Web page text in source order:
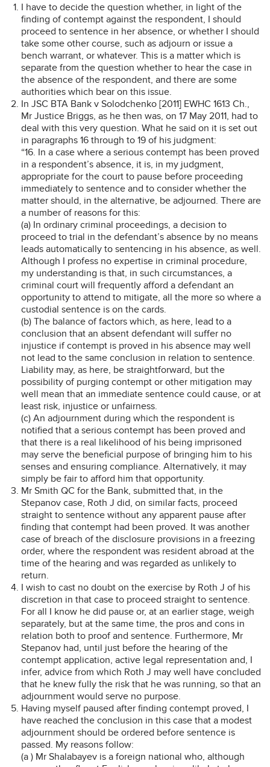
I have to decide the question whether, in light of the
finding of contempt against the respondent, I should
proceed to sentence in her absence, or whether I should
take some other course, such as adjourn or issue a
bench warrant, or whatever. This is a matter which is
separate from the question whether to hear the case in
the absence of the respondent, and there are some
authorities which bear on this issue.
In JSC BTA Bank v Solodchenko [2011] EWHC 1613 Ch.,
Mr Justice Briggs, as he then was, on 17 May 2011, had to
deal with this very question. What he said on it is set out
in paragraphs 16 through to 19 of his judgment:
“16. In a case where a serious contempt has been proved
in a respondent’s absence, it is, in my judgment,
appropriate for the court to pause before proceeding
immediately to sentence and to consider whether the
matter should, in the alternative, be adjourned. There are
a number of reasons for this:
(a) In ordinary criminal proceedings, a decision to
proceed to trial in the defendant’s absence by no means
leads automatically to sentencing in his absence, as well.
Although I profess no expertise in criminal procedure,
my understanding is that, in such circumstances, a
criminal court will frequently afford a defendant an
opportunity to attend to mitigate, all the more so where a
custodial sentence is on the cards.
(b) The balance of factors which, as here, lead to a
conclusion that an absent defendant will suffer no
injustice if contempt is proved in his absence may well
not lead to the same conclusion in relation to sentence.
Liability may, as here, be straightforward, but the
possibility of purging contempt or other mitigation may
well mean that an immediate sentence could cause, or at
least risk, injustice or unfairness.
(c) An adjournment during which the respondent is
notified that a serious contempt has been proved and
that there is a real likelihood of his being imprisoned
may serve the beneficial purpose of bringing him to his
senses and ensuring compliance. Alternatively, it may
simply be fair to afford him that opportunity.
Mr Smith QC for the Bank, submitted that, in the
Stepanov case, Roth J did, on similar facts, proceed
straight to sentence without any apparent pause after
finding that contempt had been proved. It was another
case of breach of the disclosure provisions in a freezing
order, where the respondent was resident abroad at the
time of the hearing and was regarded as unlikely to
return.
I wish to cast no doubt on the exercise by Roth J of his
discretion in that case to proceed straight to sentence.
For all I know he did pause or, at an earlier stage, weigh
separately, but at the same time, the pros and cons in
relation both to proof and sentence. Furthermore, Mr
Stepanov had, until just before the hearing of the
contempt application, active legal representation and, I
infer, advice from which Roth J may well have concluded
that he knew fully the risk that he was running, so that an
adjournment would serve no purpose.
Having myself paused after finding contempt proved, I
have reached the conclusion in this case that a modest
adjournment should be ordered before sentence is
passed. My reasons follow:
(a ) Mr Shalabayev is a foreign national who, although